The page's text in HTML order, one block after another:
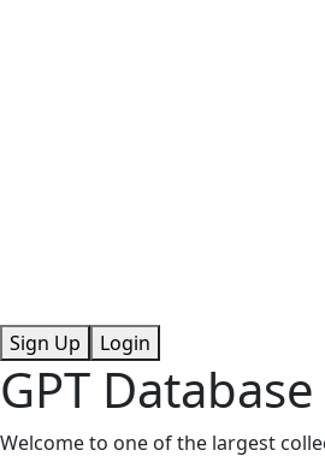
Sign Up Login
GPT Database
Welcome to one of the largest